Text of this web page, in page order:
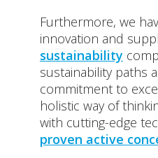
Furthermore, we
innovation and
sustainability
sustainability paths
commitment to
holistic way of
with cutting-edge
proven active